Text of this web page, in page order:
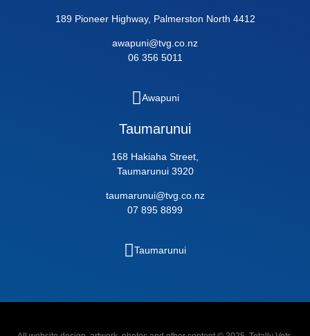
189 Pioneer Highway, Palmerston North 4412
awapuni@tvg.co.nz
06 356 5011
Awapuni
Taumarunui
168 Hakiaha Street,
Taumarunui 3920
taumarunui@tvg.co.nz
07 895 8899
Taumarunui